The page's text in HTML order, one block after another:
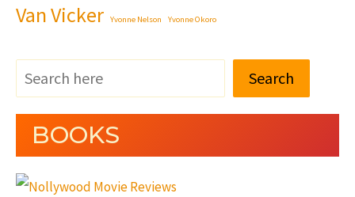
Van Vicker Yvonne Nelson Yvonne Okoro
Search
BOOKS